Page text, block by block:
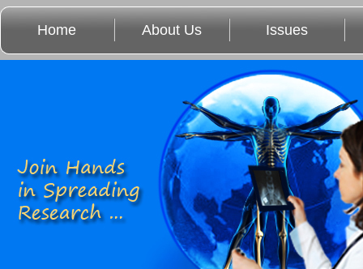
Home About Us Issues